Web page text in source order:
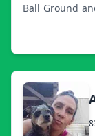
Ball Ground
offer general
small trees,